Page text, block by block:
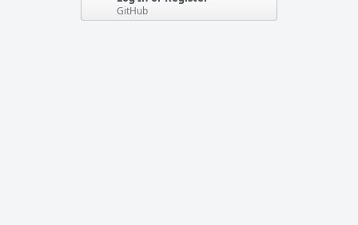
GitHub